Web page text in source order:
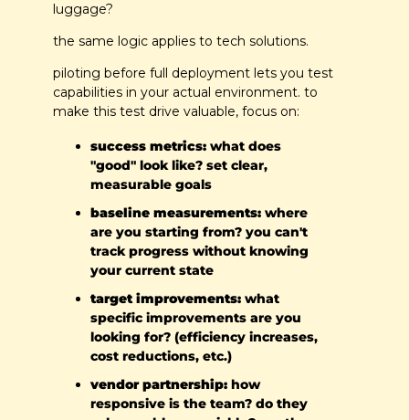
luggage?
the same logic applies to tech solutions.
piloting before full deployment lets you test
capabilities in your actual environment. to
make this test drive valuable, focus on:
success metrics: what does
"good" look like? set clear,
measurable goals
baseline measurements: where
are you starting from? you can't
track progress without knowing
your current state
target improvements: what
specific improvements are you
looking for? (efficiency increases,
cost reductions, etc.)
vendor partnership: how
responsive is the team? do they